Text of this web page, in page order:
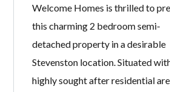
Welcome Homes is thrilled to
this charming 2 bedroom semi-
detached property in a desirable
Stevenston location. Situated
highly sought after residential